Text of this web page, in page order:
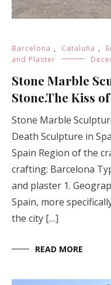
Barcelona , Cataluña ,
and Plaster
Stone Marble
Stone.The Kiss
Stone Marble
Death Sculpture in
Spain Region of the
crafting: Barcelona
and plaster 1.
Spain, more
the city […]
READ MORE